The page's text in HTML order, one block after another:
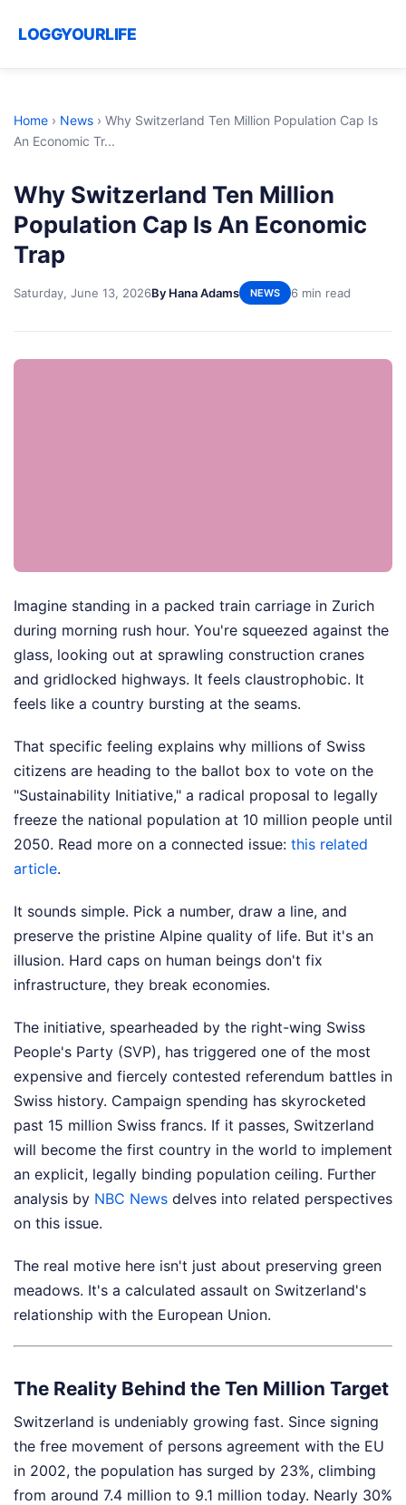
LOGGYOURLIFE
Home › News › Why Switzerland Ten Million Population Cap Is
An Economic Tr...
Why Switzerland Ten Million
Population Cap Is An Economic
Trap
Saturday, June 13, 2026By Hana Adams NEWS 6 min read
Imagine standing in a packed train carriage in Zurich
during morning rush hour. You're squeezed against the
glass, looking out at sprawling construction cranes
and gridlocked highways. It feels claustrophobic. It
feels like a country bursting at the seams.
That specific feeling explains why millions of Swiss
citizens are heading to the ballot box to vote on the
"Sustainability Initiative," a radical proposal to legally
freeze the national population at 10 million people until
2050. Read more on a connected issue: this related
article.
It sounds simple. Pick a number, draw a line, and
preserve the pristine Alpine quality of life. But it's an
illusion. Hard caps on human beings don't fix
infrastructure, they break economies.
The initiative, spearheaded by the right-wing Swiss
People's Party (SVP), has triggered one of the most
expensive and fiercely contested referendum battles in
Swiss history. Campaign spending has skyrocketed
past 15 million Swiss francs. If it passes, Switzerland
will become the first country in the world to implement
an explicit, legally binding population ceiling. Further
analysis by NBC News delves into related perspectives
on this issue.
The real motive here isn't just about preserving green
meadows. It's a calculated assault on Switzerland's
relationship with the European Union.
The Reality Behind the Ten Million Target
Switzerland is undeniably growing fast. Since signing
the free movement of persons agreement with the EU
in 2002, the population has surged by 23%, climbing
from around 7.4 million to 9.1 million today. Nearly 30%